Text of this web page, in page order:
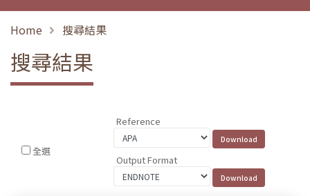
Home 搜尋結果
搜尋結果
全選
Reference
Output Format